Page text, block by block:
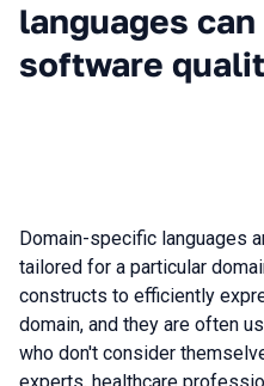
languages
software
Domain-specific languages
tailored for a particular
constructs to efficiently
domain, and they are often
who don't consider